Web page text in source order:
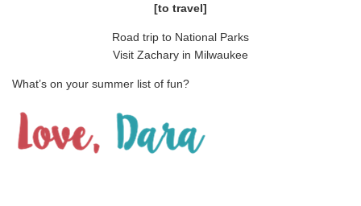
[to travel]
Road trip to National Parks
Visit Zachary in Milwaukee
What’s on your summer list of fun?